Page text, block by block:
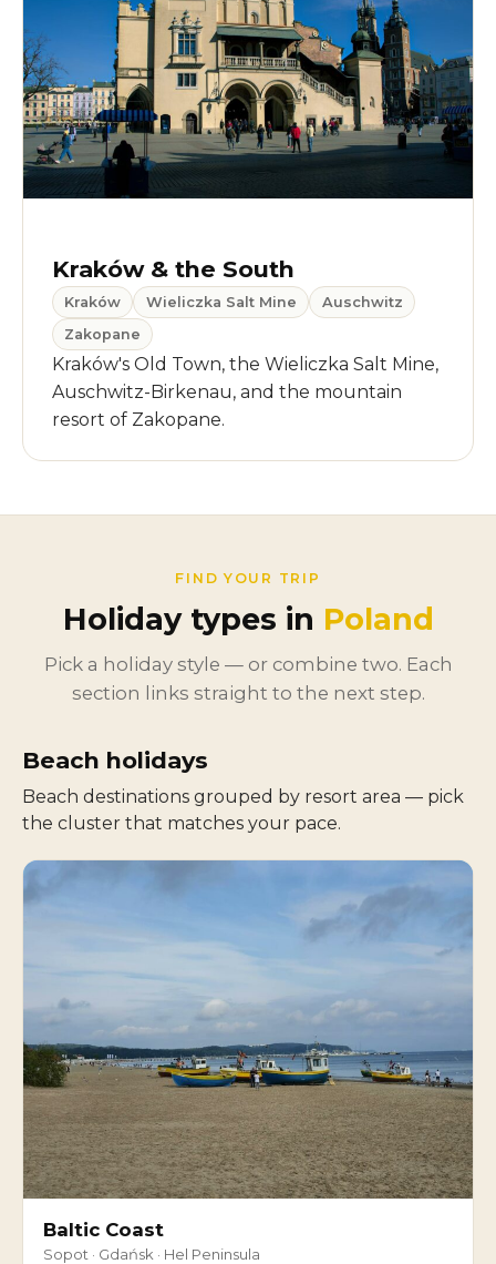
Kraków & the South
Kraków Wieliczka Salt Mine
Auschwitz
Zakopane
Kraków's Old Town, the Wieliczka Salt Mine,
Auschwitz-Birkenau, and the mountain
resort of Zakopane.
FIND YOUR TRIP
Holiday types in Poland
Pick a holiday style — or combine two. Each
section links straight to the next step.
Beach holidays
Beach destinations grouped by resort area — pick
the cluster that matches your pace.
Baltic Coast
Sopot · Gdańsk · Hel Peninsula